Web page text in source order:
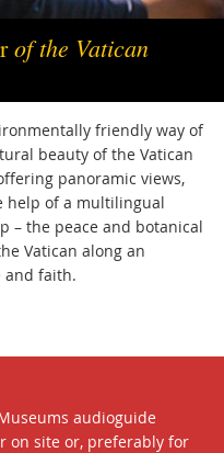
of the Vatican
friendly way of
beauty of the Vatican
panoramic views,
help of a multilingual
– the peace and botanical
Vatican along an
and faith.
audioguide
on site or, preferably for